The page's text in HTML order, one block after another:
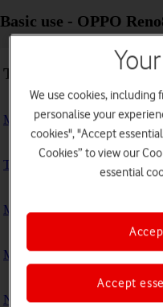
Basic use - OPPO
Troubleshooting
My phone doesn't respond
The phone memory is full
My phone is running slowly
My phone's battery life is short
No ring tone is heard on
We use cookies, including
personalise your
cookies", "Accept
Cookies” to view our
essential
Accept